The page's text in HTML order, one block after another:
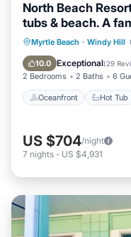
North Beach
tubs & beach. A
Myrtle Beach · Windy Hill
10.0 Exceptional(29
2 Bedrooms 2 Baths 6
Oceanfront Hot Tub
Oceanfront
Pool
US $704/night
7 nights - US $4,931